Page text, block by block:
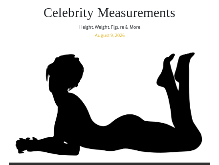
Celebrity Measurements
Height, Weight, Figure & More
August 9, 2026